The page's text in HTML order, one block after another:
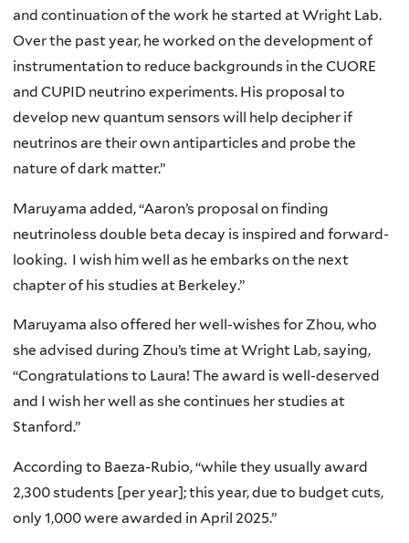
and continuation of the work he started at Wright Lab.
Over the past year, he worked on the development of
instrumentation to reduce backgrounds in the CUORE
and CUPID neutrino experiments. His proposal to
develop new quantum sensors will help decipher if
neutrinos are their own antiparticles and probe the
nature of dark matter.”
Maruyama added, “Aaron’s proposal on finding
neutrinoless double beta decay is inspired and forward-
looking. I wish him well as he embarks on the next
chapter of his studies at Berkeley.”
Maruyama also offered her well-wishes for Zhou, who
she advised during Zhou’s time at Wright Lab, saying,
“Congratulations to Laura! The award is well-deserved
and I wish her well as she continues her studies at
Stanford.”
According to Baeza-Rubio, “while they usually award
2,300 students [per year]; this year, due to budget cuts,
only 1,000 were awarded in April 2025.”